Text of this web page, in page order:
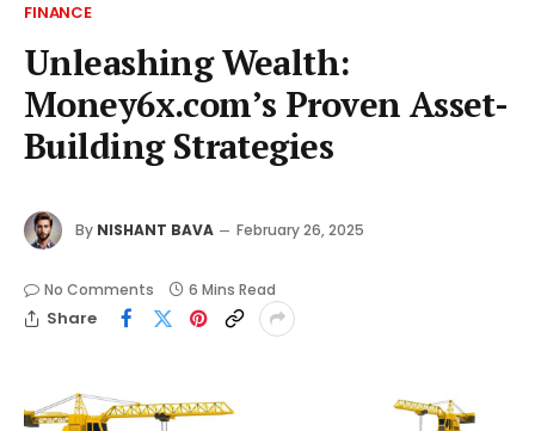
FINANCE
Unleashing Wealth:
Money6x.com’s Proven Asset-
Building Strategies
By NISHANT BAVA February 26, 2025
No Comments 6 Mins Read
Share